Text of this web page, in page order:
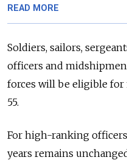
READ MORE
Soldiers, sailors,
officers and
forces will be eligible
55.
For high-ranking
years remains